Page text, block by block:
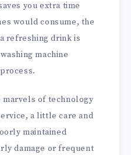
you extra time
would consume, the
refreshing drink is
machine
of technology
a little care and
maintained
damage or frequent